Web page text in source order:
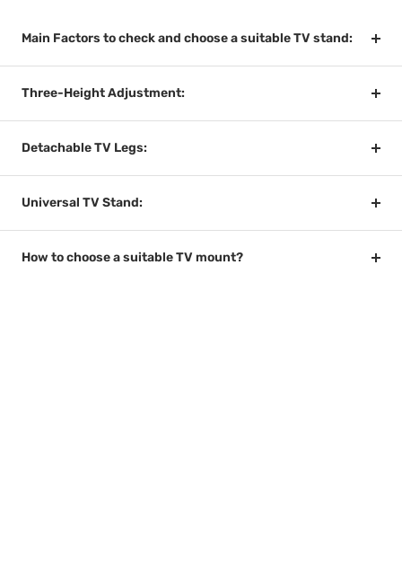
Main Factors to check and choose a suitable TV stand:
Three-Height Adjustment:
Detachable TV Legs:
Universal TV Stand:
How to choose a suitable TV mount?